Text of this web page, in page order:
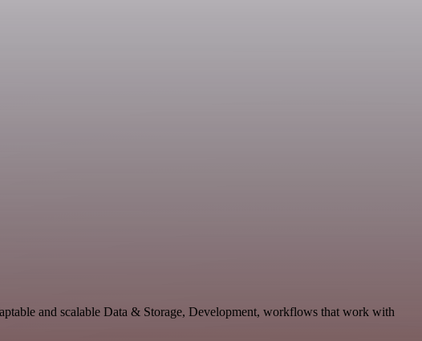
and scalable Data & Storage, Development, workflows that work with